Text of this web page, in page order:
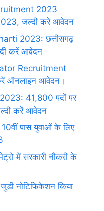
2023
जल्दी करे आवेदन
2023: छत्तीसगढ़
करें आवेदन
Recruitment
ऑनलाइन आवेदन।
41,800 पदों पर
करें आवेदन
पास युवाओं के लिए
में सरकारी नौकरी के
नोटिफिकेशन किया